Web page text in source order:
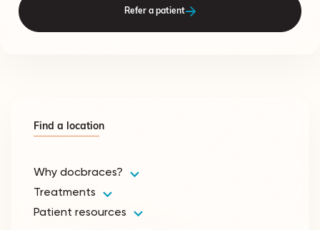
Refer a patient
Why docbraces?
Treatments
Patient resources
Find a location